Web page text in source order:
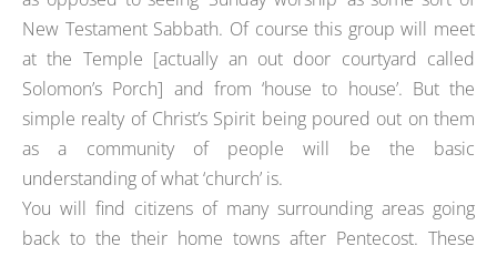
New Testament Sabbath. Of course this group will meet
at the Temple [actually an out door courtyard called
Solomon’s Porch] and from ‘house to house’. But the
simple realty of Christ’s Spirit being poured out on them
as a community of people will be the basic
understanding of what ‘church’ is.
You will find citizens of many surrounding areas going
back to the their home towns after Pentecost. These